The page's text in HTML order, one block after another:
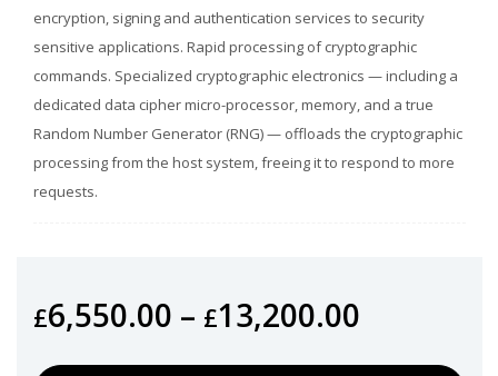
encryption, signing and authentication services to security
sensitive applications. Rapid processing of cryptographic
commands. Specialized cryptographic electronics — including a
dedicated data cipher micro-processor, memory, and a true
Random Number Generator (RNG) — offloads the cryptographic
processing from the host system, freeing it to respond to more
requests.
£6,550.00 – £13,200.00